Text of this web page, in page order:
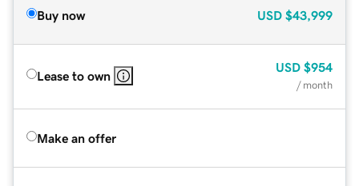
Buy now USD $43,999
Lease to own
USD $954
/ month
Make an offer